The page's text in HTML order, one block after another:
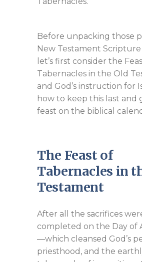
Before unpacking those
New Testament Scripture
let’s first consider the
Tabernacles in the Old
and God’s instruction for
how to keep this last and
feast on the biblical
The Feast of
Tabernacles in
Testament
After all the sacrifices
completed on the Day of
—which cleansed God’s
priesthood, and the